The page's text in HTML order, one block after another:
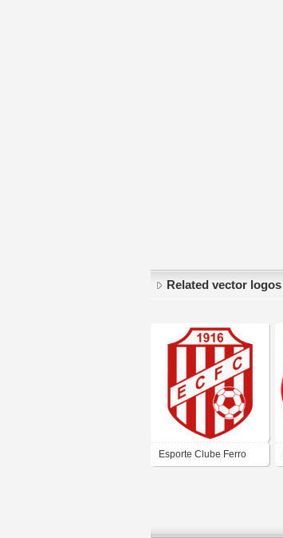
Related vector logos
Esporte Clube Ferro